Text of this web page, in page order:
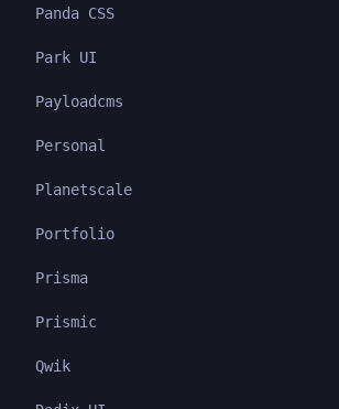
Panda CSS
Park UI
Payloadcms
Personal
Planetscale
Portfolio
Prisma
Prismic
Qwik